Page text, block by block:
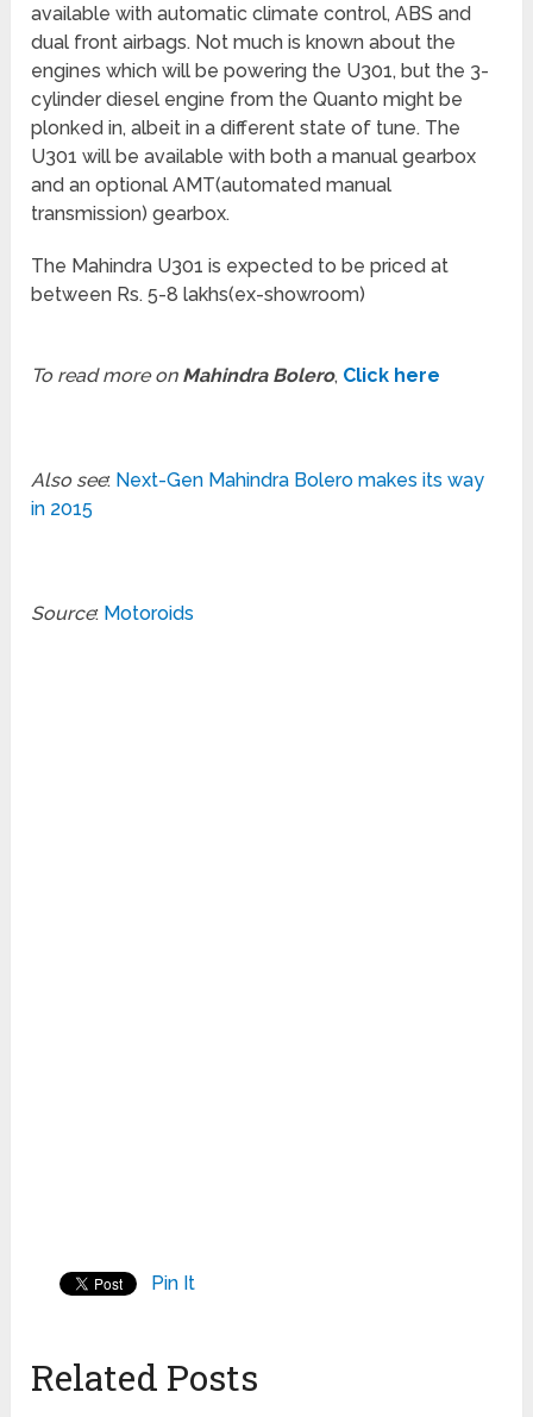
available with automatic climate control, ABS and
dual front airbags. Not much is known about the
engines which will be powering the U301, but the 3-
cylinder diesel engine from the Quanto might be
plonked in, albeit in a different state of tune. The
U301 will be available with both a manual gearbox
and an optional AMT(automated manual
transmission) gearbox.
The Mahindra U301 is expected to be priced at
between Rs. 5-8 lakhs(ex-showroom)
To read more on Mahindra Bolero, Click here
Also see: Next-Gen Mahindra Bolero makes its way
in 2015
Source: Motoroids
Pin It
Related Posts